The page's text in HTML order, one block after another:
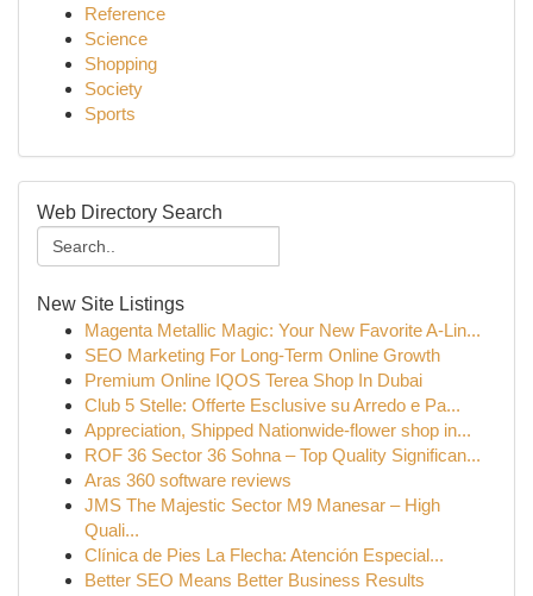
Reference
Science
Shopping
Society
Sports
Web Directory Search
New Site Listings
Magenta Metallic Magic: Your New Favorite A-Lin...
SEO Marketing For Long-Term Online Growth
Premium Online IQOS Terea Shop In Dubai
Club 5 Stelle: Offerte Esclusive su Arredo e Pa...
Appreciation, Shipped Nationwide-flower shop in...
ROF 36 Sector 36 Sohna – Top Quality Significan...
Aras 360 software reviews
JMS The Majestic Sector M9 Manesar – High
Quali...
Clínica de Pies La Flecha: Atención Especial...
Better SEO Means Better Business Results